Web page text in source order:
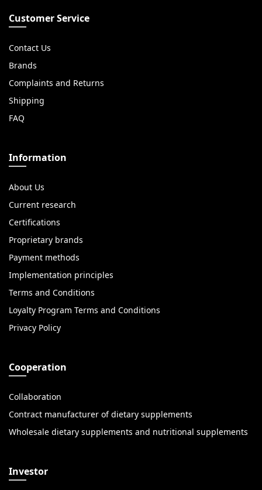
Customer Service
Contact Us
Brands
Complaints and Returns
Shipping
FAQ
Information
About Us
Current research
Certifications
Proprietary brands
Payment methods
Implementation principles
Terms and Conditions
Loyalty Program Terms and Conditions
Privacy Policy
Cooperation
Collaboration
Contract manufacturer of dietary supplements
Wholesale dietary supplements and nutritional supplements
Investor